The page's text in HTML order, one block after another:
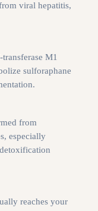
viral hepatitis,
M1
sulforaphane
from
especially
reaches your